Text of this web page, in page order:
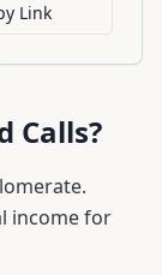
Link
Calls?
income for